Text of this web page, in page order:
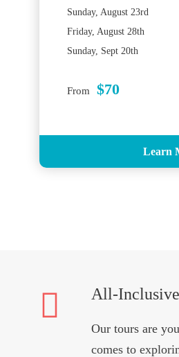
From $70
Sunday, August 23rd
Friday, August 28th
Sunday, Sept 20th
Learn
All-Inclusive
Our tours are
comes to